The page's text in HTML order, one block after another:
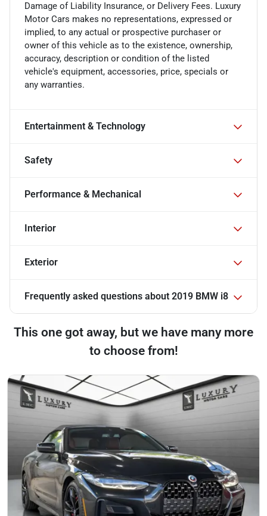
Damage of Liability Insurance, or Delivery Fees. Luxury
Motor Cars makes no representations, expressed or
implied, to any actual or prospective purchaser or
owner of this vehicle as to the existence, ownership,
accuracy, description or condition of the listed
vehicle's equipment, accessories, price, specials or
any warranties.
Entertainment & Technology
Safety
Performance & Mechanical
Interior
Exterior
Frequently asked questions about 2019 BMW i8
This one got away, but we have many more
to choose from!